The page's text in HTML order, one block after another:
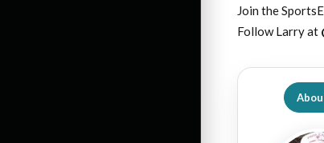
Join the
Follow Larry at